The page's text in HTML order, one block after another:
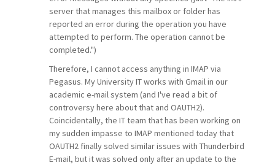
server that manages this mailbox or folder has
reported an error during the operation you have
attempted to perform. The operation cannot be
completed.")
Therefore, I cannot access anything in IMAP via
Pegasus. My University IT works with Gmail in our
academic e-mail system (and I've read a bit of
controversy here about that and OAUTH2).
Coincidentally, the IT team that has been working on
my sudden impasse to IMAP mentioned today that
OAUTH2 finally solved similar issues with Thunderbird
E-mail, but it was solved only after an update to the